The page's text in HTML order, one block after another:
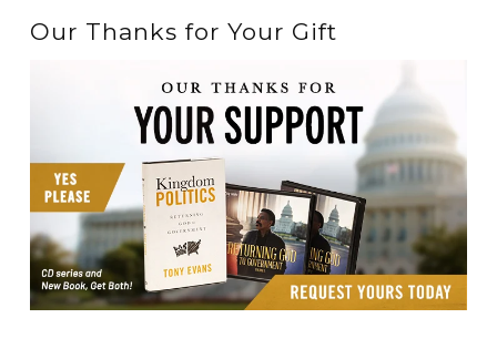
Our Thanks for Your Gift